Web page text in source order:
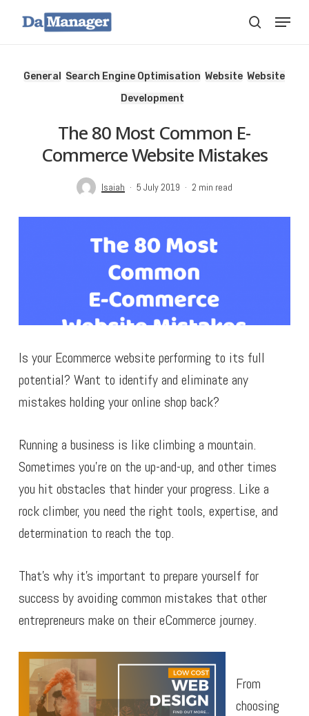
content
search
Menu
General Search Engine Optimisation Website Website
Development
The 80 Most Common E-
Commerce Website Mistakes
Isaiah 5 July 2019 2 min read
Is your Ecommerce website performing to its full
potential? Want to identify and eliminate any
mistakes holding your online shop back?
Running a business is like climbing a mountain.
Sometimes you’re on the up-and-up, and other times
you hit obstacles that hinder your progress. Like a
rock climber, you need the right tools, expertise, and
determination to reach the top.
That’s why it’s important to prepare yourself for
success by avoiding common mistakes that other
entrepreneurs make on their eCommerce journey.
From
choosing